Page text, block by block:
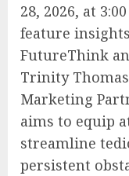
28, 2026, at
feature
FutureThink
Trinity
Marketing
aims to equip
streamline
persistent